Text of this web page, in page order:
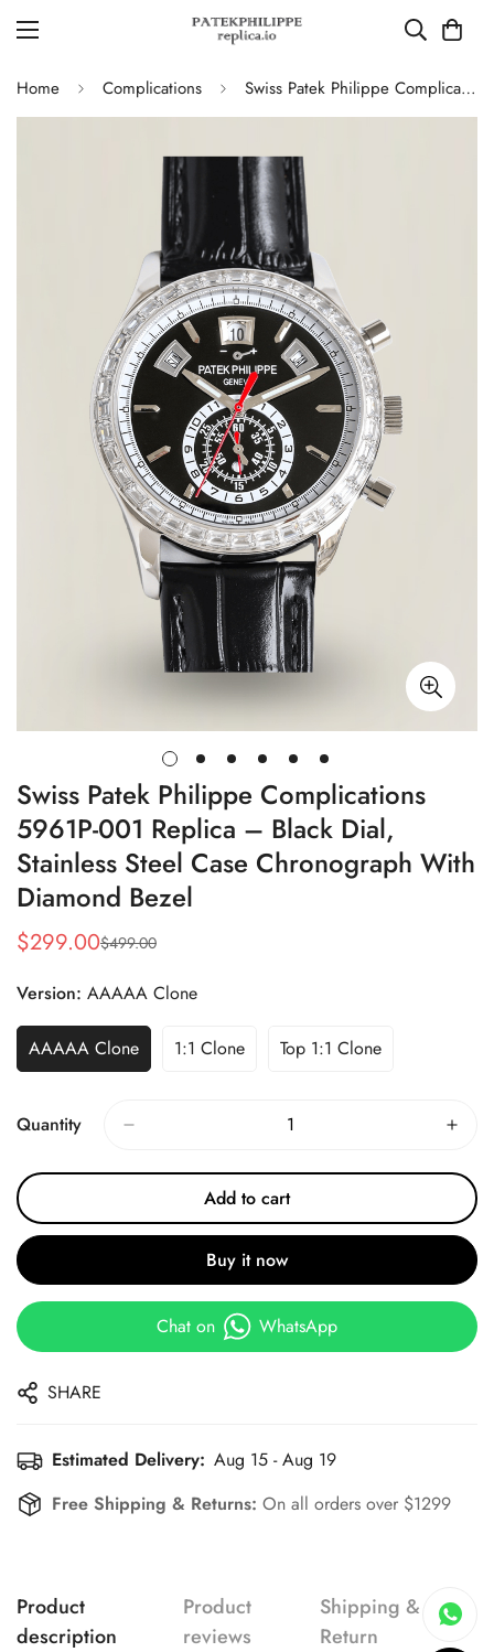
Home Complications Swiss Patek Philippe Complications 5961P-001 Replica – Black Dial, Stainless Steel Case Chronograph With Diamond Bezel
Swiss Patek Philippe Complications
5961P-001 Replica – Black Dial,
Stainless Steel Case Chronograph With
Diamond Bezel
Sale
$299.00
Regular
$499.00
Version: AAAAA Clone
AAAAA Clone 1:1 Clone Top 1:1 Clone
Quantity
Add to cart
Buy it now
Chat on WhatsApp
SHARE
Estimated Delivery: Aug 15 - Aug 19
Free Shipping & Returns: On all orders over $1299
Product
description
Product
reviews
Shipping &
Return